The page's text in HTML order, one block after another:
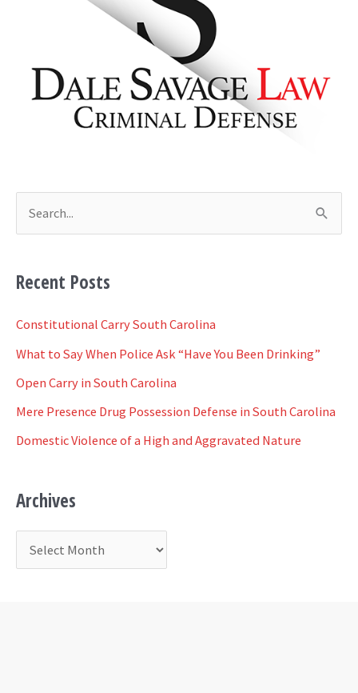
r
c
r
:
Recent Posts
Constitutional Carry South Carolina
What to Say When Police Ask “Have You Been Drinking”
Open Carry in South Carolina
Mere Presence Drug Possession Defense in South Carolina
Domestic Violence of a High and Aggravated Nature
Archives